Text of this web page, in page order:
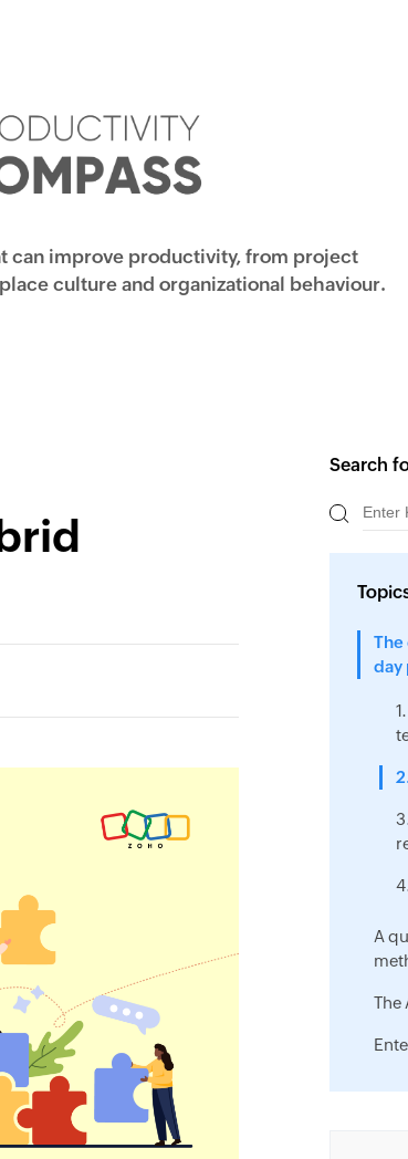
can improve productivity, from project
culture and organizational behaviour.
Search
day
A
The